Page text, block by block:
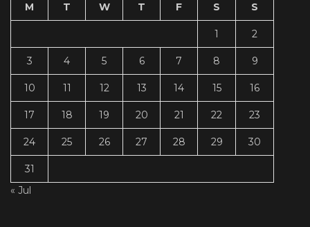
M T W T F S S
1 2
3 4 5 6 7 8 9
10 11 12 13 14 15 16
17 18 19 20 21 22 23
24 25 26 27 28 29 30
31
« Jul